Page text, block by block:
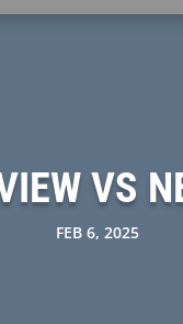
VS
FEB 6, 2025